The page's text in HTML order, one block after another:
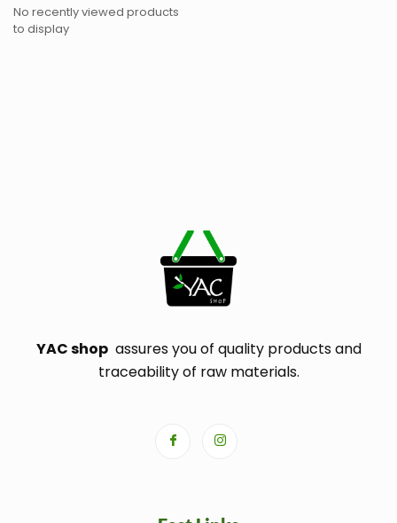
No recently viewed products
to display
YAC shopassures you of quality products and
traceability of raw materials.